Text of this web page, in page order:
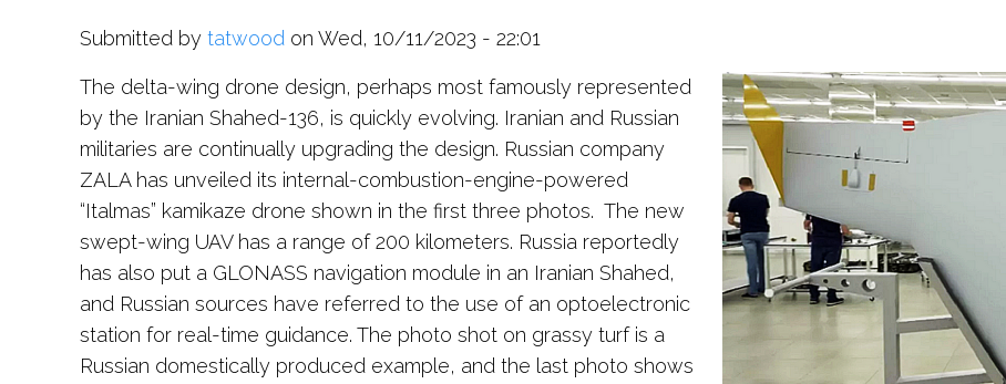
Submitted by tatwood on Wed, 10/11/2023 - 22:01
The delta-wing drone design, perhaps most famously represented
by the Iranian Shahed-136, is quickly evolving. Iranian and Russian
militaries are continually upgrading the design. Russian company
ZALA has unveiled its internal-combustion-engine-powered
“Italmas” kamikaze drone shown in the first three photos. The new
swept-wing UAV has a range of 200 kilometers. Russia reportedly
has also put a GLONASS navigation module in an Iranian Shahed,
and Russian sources have referred to the use of an optoelectronic
station for real-time guidance. The photo shot on grassy turf is a
Russian domestically produced example, and the last photo shows